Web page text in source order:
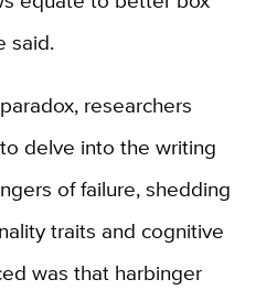
said.
researchers
delve into the writing
of failure, shedding
traits and cognitive
was that harbinger